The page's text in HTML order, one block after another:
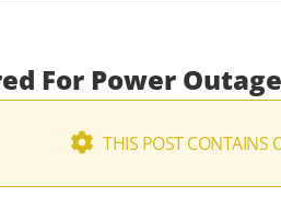
For Power
THIS POST CONTAINS